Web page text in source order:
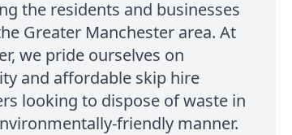
the residents and businesses
Greater Manchester area. At
we pride ourselves on
and affordable skip hire
looking to dispose of waste in
friendly manner.